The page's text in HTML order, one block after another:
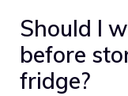
Should I
before
fridge?